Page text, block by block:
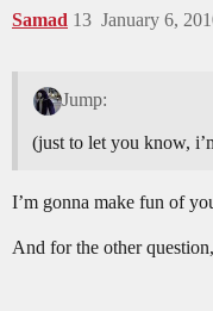
Samad January 6,
13
Jump:
(just to let you know,
I’m gonna make fun of
And for the other